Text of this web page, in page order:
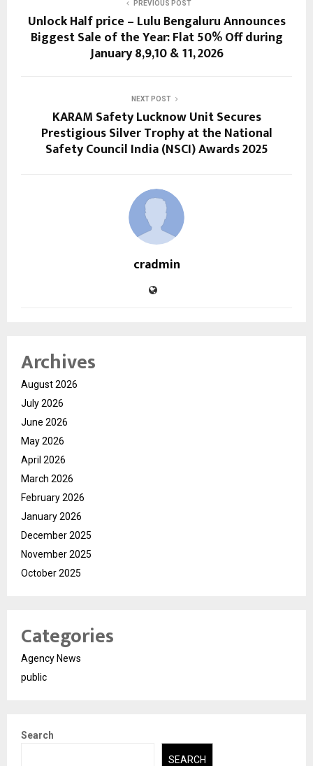
PREVIOUS POST
Unlock Half price – Lulu Bengaluru Announces
Biggest Sale of the Year: Flat 50% Off during
January 8,9,10 & 11, 2026
NEXT POST
KARAM Safety Lucknow Unit Secures
Prestigious Silver Trophy at the National
Safety Council India (NSCI) Awards 2025
cradmin
Archives
August 2026
July 2026
June 2026
May 2026
April 2026
March 2026
February 2026
January 2026
December 2025
November 2025
October 2025
Categories
Agency News
public
Search
SEARCH